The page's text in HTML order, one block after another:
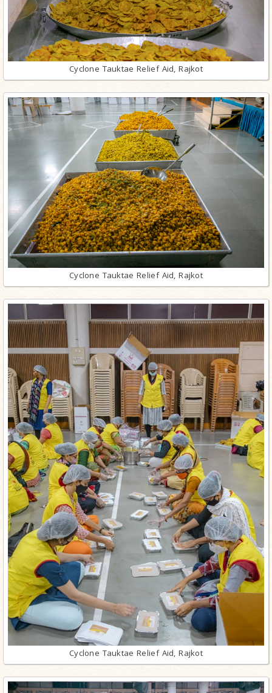
Cyclone Tauktae Relief Aid, Rajkot
Cyclone Tauktae Relief Aid, Rajkot
Cyclone Tauktae Relief Aid, Rajkot